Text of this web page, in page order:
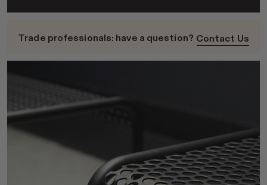
Sign In
Trade professionals: have a question? Contact Us